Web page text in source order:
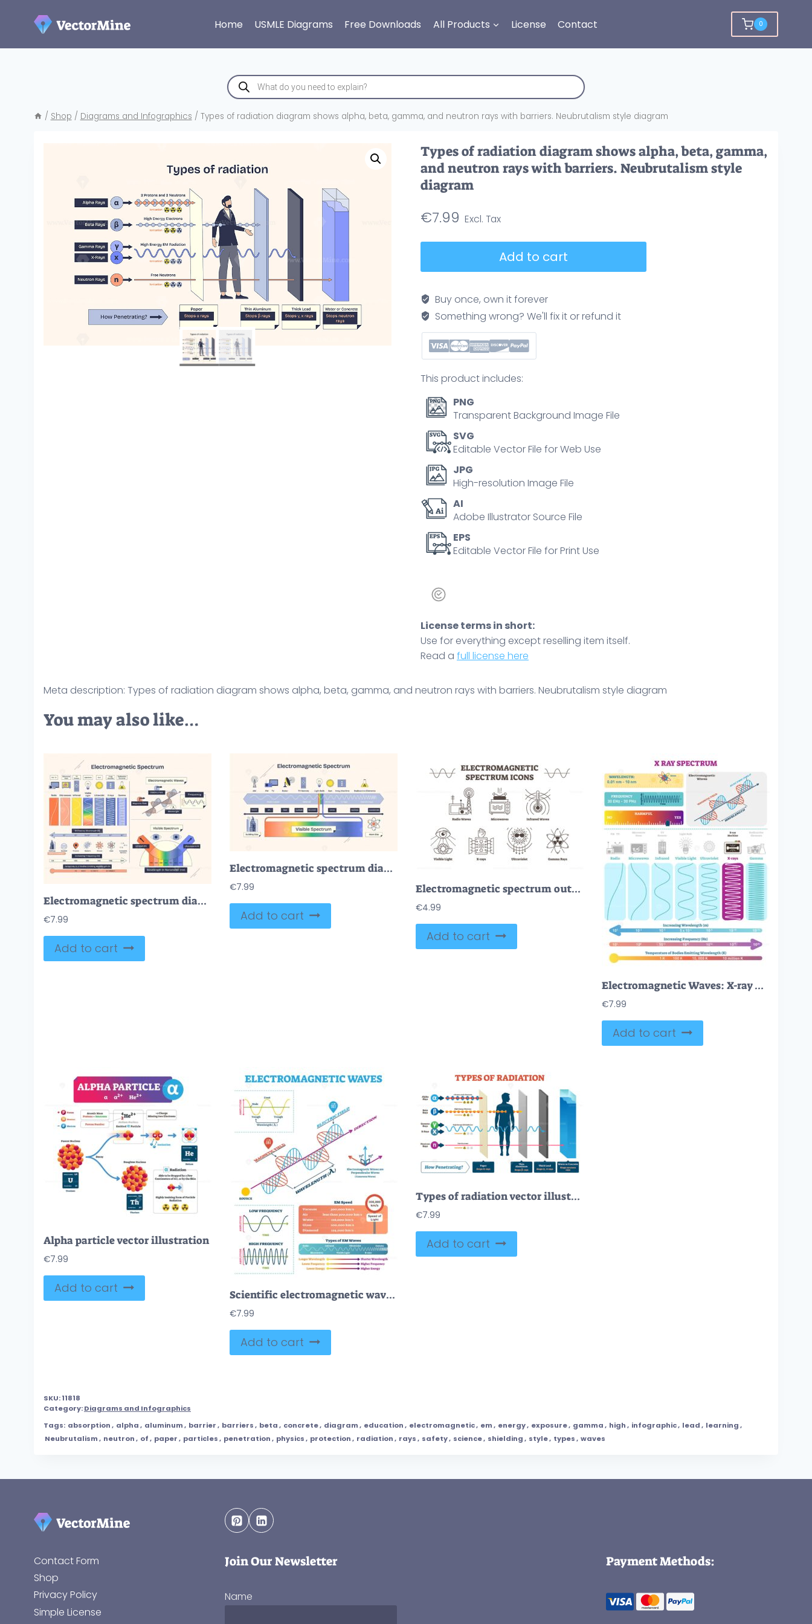
Home USMLE Diagrams Free Downloads All Products License Contact 0
Products
search
/ Shop / Diagrams and Infographics / Types of radiation diagram shows alpha, beta, gamma, and neutron rays with barriers. Neubrutalism style diagram
Types of radiation diagram shows alpha, beta, gamma,
and neutron rays with barriers. Neubrutalism style
diagram
€7.99
diagram
shows
alpha,
beta,
gamma,
neutron
rays
with
barriers.
Neubrutalism
diagram
quantity
Add to cart
Buy once, own it forever
Something wrong? We'll fix it or refund it
This product includes:
PNG
Transparent Background Image File
SVG
Editable Vector File for Web Use
JPG
High-resolution Image File
AI
Adobe Illustrator Source File
EPS
Editable Vector File for Print Use
License terms in short:
Use for everything except reselling item itself.
Read a full license here
Meta description: Types of radiation diagram shows alpha, beta, gamma, and neutron rays with barriers. Neubrutalism style diagram
You may also like…
Electromagnetic spectrum diagram shows waves, frequency, and visible light spectrum. Neubrutalism style diagram.
€7.99
Add to cart
Electromagnetic spectrum diagram shows wave types, visible light, and frequency scale. Neubrutalism style diagram.
€7.99
Add to cart
Electromagnetic spectrum outline vector icons
€4.99
Add to cart
Electromagnetic Waves: X-ray Wave Spectrum
€7.99
Add to cart
Alpha particle vector illustration
€7.99
Add to cart Scientific electromagnetic wave structure and parameters, vector illustration
€7.99
Add to cart
Types of radiation vector illustration diagram and labeled example scheme
€7.99
Add to cart
SKU:11818
Category:Diagrams and Infographics
Tags: absorption, alpha, aluminum, barrier, barriers, beta, concrete, diagram, education, electromagnetic, em, energy, exposure, gamma, high, infographic, lead, learning,
Neubrutalism, neutron, of, paper, particles, penetration, physics, protection, radiation, rays, safety, science, shielding, style, types, waves
Contact Form
Shop
Privacy Policy
Simple License
Join Our Newsletter
Name
Payment Methods: